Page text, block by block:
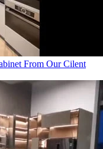
From Our Cilent